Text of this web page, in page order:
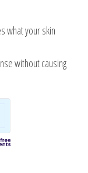
what your skin
without causing